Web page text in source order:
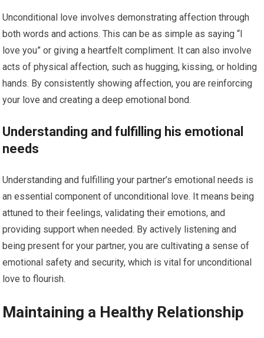
Unconditional love involves demonstrating affection through
both words and actions. This can be as simple as saying “I
love you” or giving a heartfelt compliment. It can also involve
acts of physical affection, such as hugging, kissing, or holding
hands. By consistently showing affection, you are reinforcing
your love and creating a deep emotional bond.
Understanding and fulfilling his emotional
needs
Understanding and fulfilling your partner’s emotional needs is
an essential component of unconditional love. It means being
attuned to their feelings, validating their emotions, and
providing support when needed. By actively listening and
being present for your partner, you are cultivating a sense of
emotional safety and security, which is vital for unconditional
love to flourish.
Maintaining a Healthy Relationship